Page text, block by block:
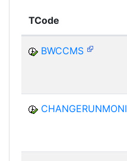
TCode
BWCCMS
CHANGERUNMONI